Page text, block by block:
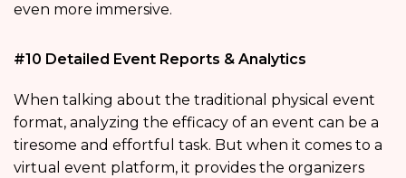
even more immersive.
#10 Detailed Event Reports & Analytics
When talking about the traditional physical event
format, analyzing the efficacy of an event can be a
tiresome and effortful task. But when it comes to a
virtual event platform, it provides the organizers